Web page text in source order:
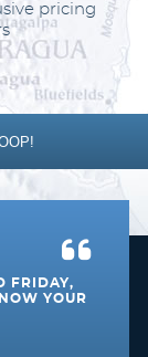
the added
space than a
space with
the ocean or a
pricing
FRIDAY,
YOUR